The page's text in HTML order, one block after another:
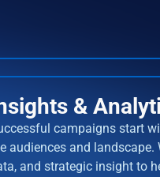
&
campaigns start
audiences and landscape.
and strategic insight to